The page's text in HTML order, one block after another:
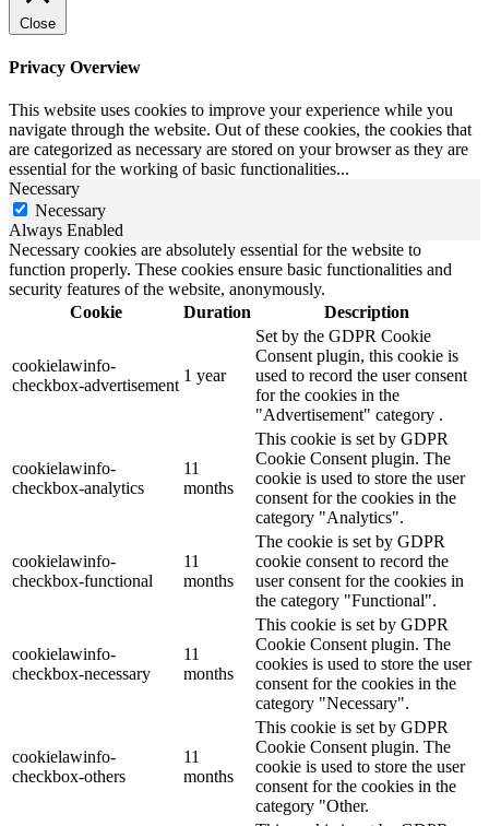
Close
Privacy Overview
This website uses cookies to improve your experience while you
navigate through the website. Out of these cookies, the cookies that
are categorized as necessary are stored on your browser as they are
essential for the working of basic functionalities...
Necessary
Necessary
Always Enabled
Necessary cookies are absolutely essential for the website to
function properly. These cookies ensure basic functionalities and
security features of the website, anonymously.
Cookie
Duration Description
cookielawinfo-
checkbox-advertisement
1 year
Set by the GDPR Cookie
Consent plugin, this cookie is
used to record the user consent
for the cookies in the
"Advertisement" category .
cookielawinfo-
checkbox-analytics
11
months
This cookie is set by GDPR
Cookie Consent plugin. The
cookie is used to store the user
consent for the cookies in the
category "Analytics".
cookielawinfo-
checkbox-functional
11
months
The cookie is set by GDPR
cookie consent to record the
user consent for the cookies in
the category "Functional".
cookielawinfo-
checkbox-necessary
11
months
This cookie is set by GDPR
Cookie Consent plugin. The
cookies is used to store the user
consent for the cookies in the
category "Necessary".
cookielawinfo-
checkbox-others
11
months
This cookie is set by GDPR
Cookie Consent plugin. The
cookie is used to store the user
consent for the cookies in the
category "Other.